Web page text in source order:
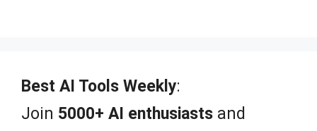
f
5
Best AI Tools Weekly:
Join 5000+ AI enthusiasts and